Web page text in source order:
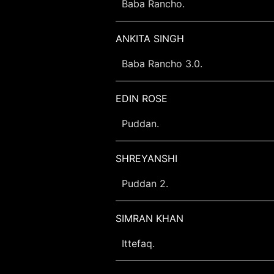
Baba Rancho.
ANKITA SINGH
Baba Rancho 3.0.
EDIN ROSE
Puddan.
SHREYANSHI
Puddan 2.
SIMRAN KHAN
Ittefaq.